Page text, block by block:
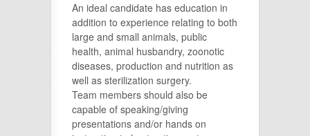
An ideal candidate has education in
addition to experience relating to both
large and small animals, public
health, animal husbandry, zoonotic
diseases, production and nutrition as
well as sterilization surgery.
Team members should also be
capable of speaking/giving
presentations and/or hands on